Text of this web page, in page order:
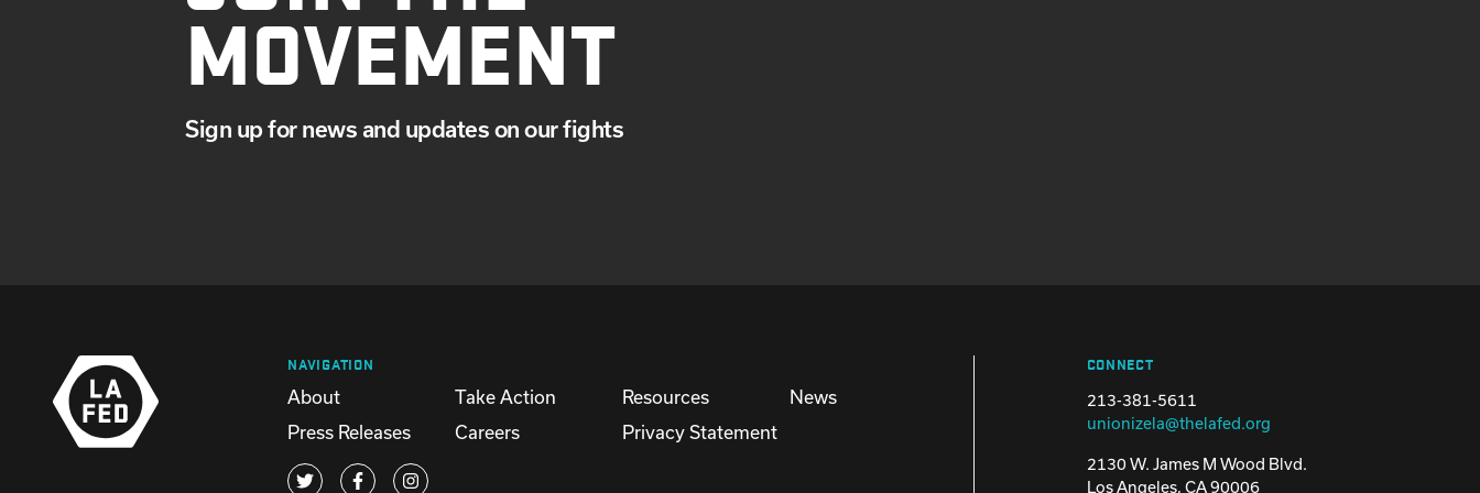
MOVEMENT
Sign up for news and updates on our fights
NAVIGATION
About Take Action Resources
News
Press Releases
Careers Privacy Statement
CONNECT
213-381-5611
unionizela@thelafed.org
2130 W. James M Wood Blvd.
Los Angeles, CA 90006